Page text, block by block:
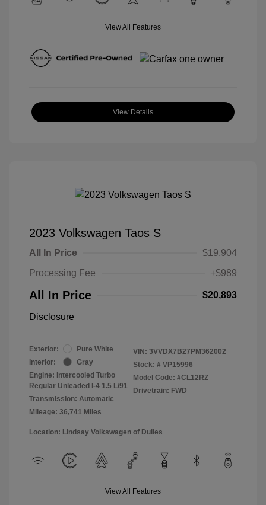
View All Features
View Details
2023 Volkswagen Taos S
All In Price
$19,904
Processing Fee
+$989
All In Price $20,893
Disclosure
Exterior:
Pure White
Interior:
Gray
Engine: Intercooled Turbo
Regular Unleaded I-4 1.5 L/91
Transmission: Automatic
Mileage: 36,741 Miles
VIN: 3VVDX7B27PM362002
Stock: # VP15996
Model Code: #CL12RZ
Drivetrain: FWD
Location: Lindsay Volkswagen of Dulles
View All Features